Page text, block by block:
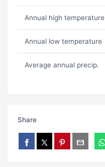
Annual high temperature
Annual low temperature
Average annual precip.
Share